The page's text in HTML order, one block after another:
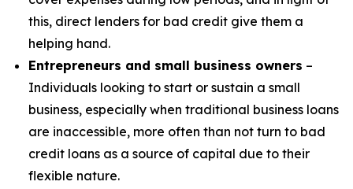
this, direct lenders for bad credit give them a
helping hand.
Entrepreneurs and small business owners –
Individuals looking to start or sustain a small
business, especially when traditional business loans
are inaccessible, more often than not turn to bad
credit loans as a source of capital due to their
flexible nature.